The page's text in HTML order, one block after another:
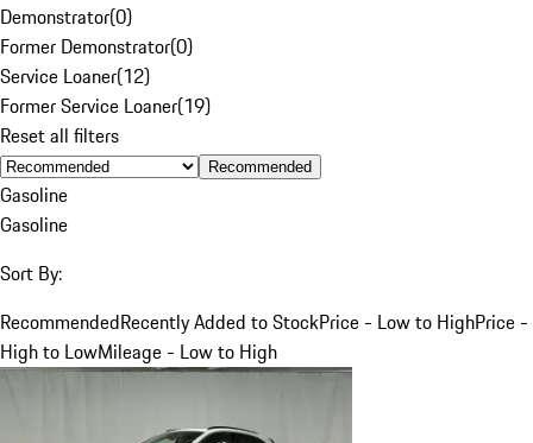
Demonstrator(0)
Former Demonstrator(0)
Service Loaner(12)
Former Service Loaner(19)
Reset all filters
Recommended
Gasoline
Gasoline
Sort By:
RecommendedRecently Added to StockPrice - Low to HighPrice -
High to LowMileage - Low to High